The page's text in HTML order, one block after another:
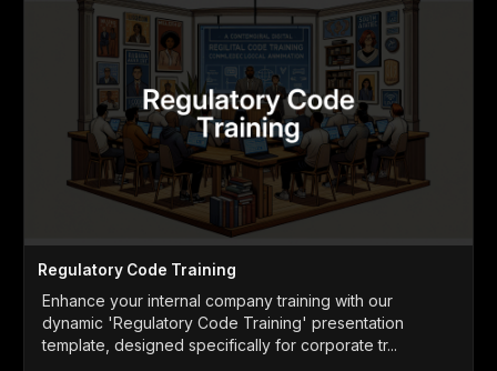
Regulatory Code Training
Enhance your internal company training with our
dynamic 'Regulatory Code Training' presentation
template, designed specifically for corporate tr...